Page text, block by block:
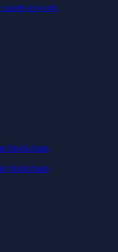
assets to work
blockchain
blockchain